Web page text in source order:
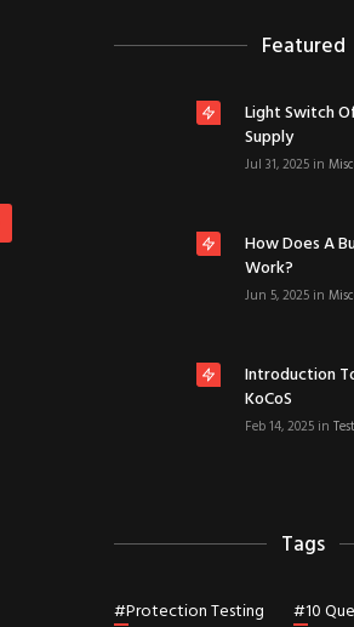
Featured
Light Switch
Supply
Jul 31, 2025 in
How Does A
Work?
Jun 5, 2025 in
Introduction
KoCoS
Feb 14, 2025 in
Tags
#Protection Testing #10